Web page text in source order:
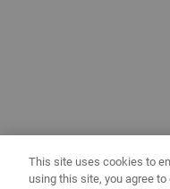
This site uses cookies to
using this site, you agree